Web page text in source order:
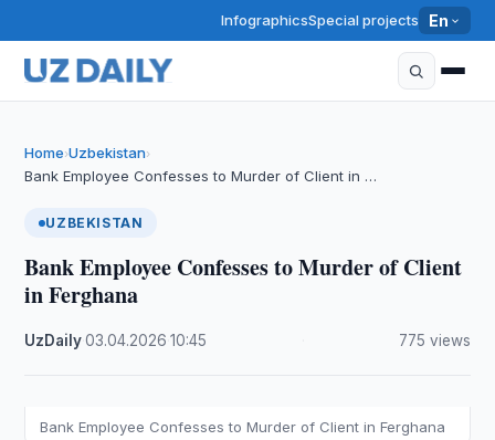
InfographicsSpecial projects En
Home›Uzbekistan›
Bank Employee Confesses to Murder of Client in …
UZBEKISTAN
Bank Employee Confesses to Murder of Client
in Ferghana
UzDaily·03.04.2026 ·10:45 775 views
Bank Employee Confesses to Murder of Client in Ferghana